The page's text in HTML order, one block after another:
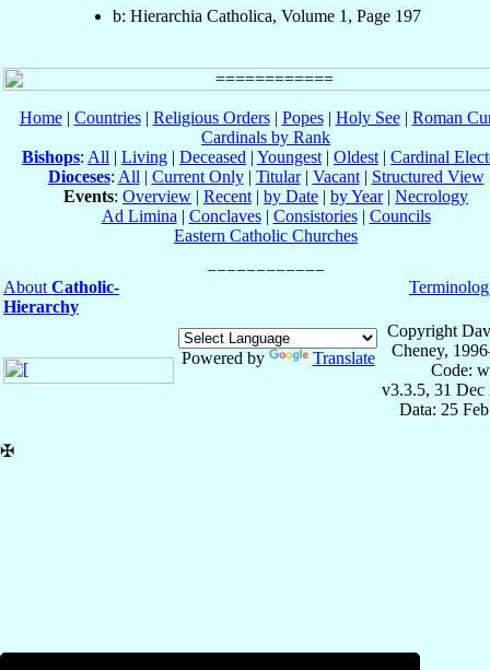
b: Hierarchia Catholica, Volume 1, Page 197
Home| Countries| Religious Orders| Popes| Holy See| Roman
Cardinals by Rank
Bishops: All | Living | Deceased | Youngest | Oldest | Cardinal
Dioceses: All | Current Only| Titular| Vacant| Structured View
Events: Overview | Recent | by Date | by Year| Necrology
Ad Limina | Conclaves| Consistories| Councils
Eastern Catholic Churches
About Catholic-
Hierarchy
Powered by Translate
Copyright
Cheney,
Code:
v3.3.5, 31 Dec
Data: 25
✠